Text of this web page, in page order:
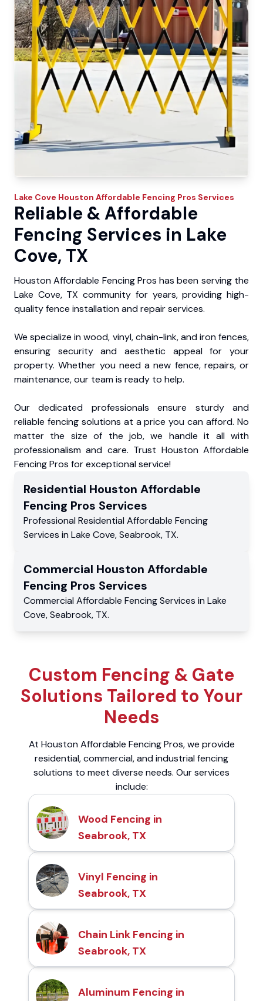
Lake Cove Houston Affordable Fencing Pros Services
Reliable & Affordable
Fencing Services in Lake
Cove, TX
Houston Affordable Fencing Pros has been serving the
Lake Cove, TX community for years, providing high-
quality fence installation and repair services.
We specialize in wood, vinyl, chain-link, and iron fences,
ensuring security and aesthetic appeal for your
property. Whether you need a new fence, repairs, or
maintenance, our team is ready to help.
Our dedicated professionals ensure sturdy and
reliable fencing solutions at a price you can afford. No
matter the size of the job, we handle it all with
professionalism and care. Trust Houston Affordable
Fencing Pros for exceptional service!
Residential Houston Affordable
Fencing Pros Services
Professional Residential Affordable Fencing
Services in Lake Cove,Seabrook, TX.
Commercial Houston Affordable
Fencing Pros Services
Commercial Affordable Fencing Services in Lake
Cove,Seabrook, TX.
Custom Fencing & Gate
Solutions Tailored to Your
Needs
At Houston Affordable Fencing Pros, we provide
residential, commercial, and industrial fencing
solutions to meet diverse needs. Our services
include:
Wood Fencing in
Seabrook, TX
Vinyl Fencing in
Seabrook, TX
Chain Link Fencing in
Seabrook, TX
Aluminum Fencing in